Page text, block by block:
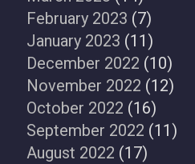
February 2023 (7)
January 2023 (11)
December 2022 (10)
November 2022 (12)
October 2022 (16)
September 2022 (11)
August 2022 (17)